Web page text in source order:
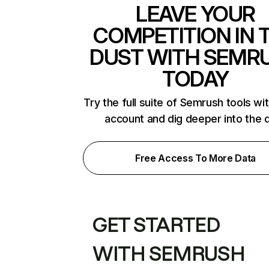
LEAVE YOUR
COMPETITION IN
DUST WITH
TODAY
Try the full suite of Semrush tools
account and dig deeper into the
Free Access To More Data
GET STARTED
WITH SEMRUSH